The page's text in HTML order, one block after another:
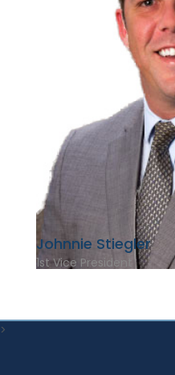
Johnnie Stiegler
1st Vice President
>